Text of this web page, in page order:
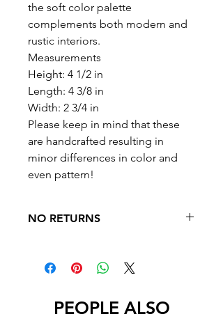
the soft color palette
complements both modern and
rustic interiors.
Measurements
Height: 4 1/2 in
Length: 4 3/8 in
Width: 2 3/4 in
Please keep in mind that these
are handcrafted resulting in
minor differences in color and
even pattern!
NO RETURNS
PEOPLE ALSO